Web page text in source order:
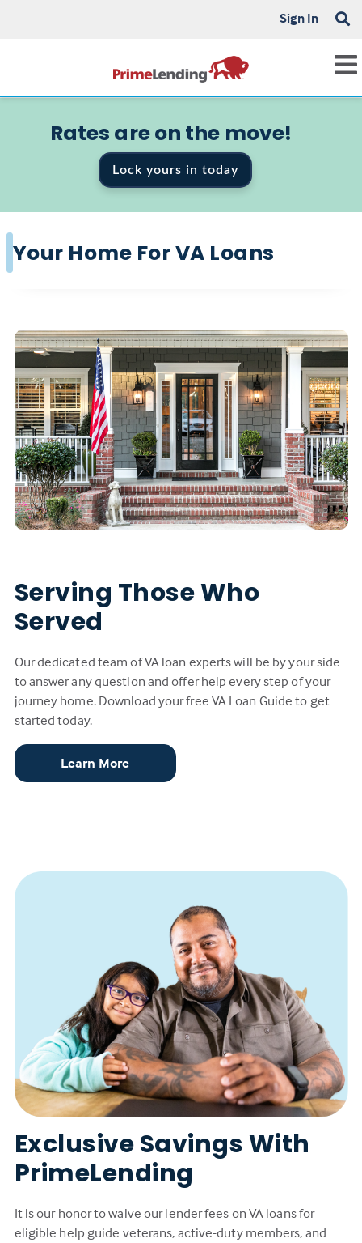
Sign In
Rates are on the move!
Lock yours in today
Your Home For VA Loans
Serving Those Who
Served
Our dedicated team of VA loan experts will be by your side
to answer any question and offer help every step of your
journey home. Download your free VA Loan Guide to get
started today.
Learn More
Exclusive Savings With
PrimeLending
It is our honor to waive our lender fees on VA loans for
eligible help guide veterans, active-duty members, and